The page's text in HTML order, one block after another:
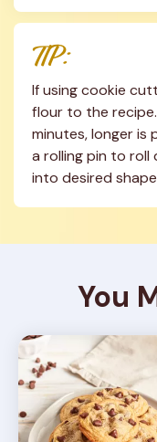
TIP:
If using cookie
flour to the
minutes, longer is
a rolling pin to roll
into desired
You